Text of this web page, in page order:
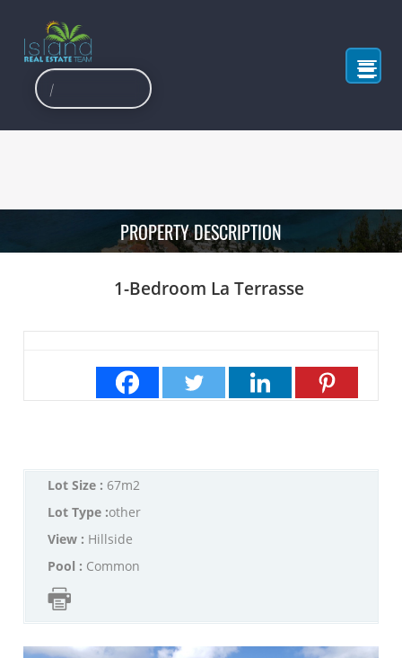
PROPERTY DESCRIPTION
1-Bedroom La Terrasse
Lot Size : 67m2
Lot Type :other
View : Hillside
Pool : Common